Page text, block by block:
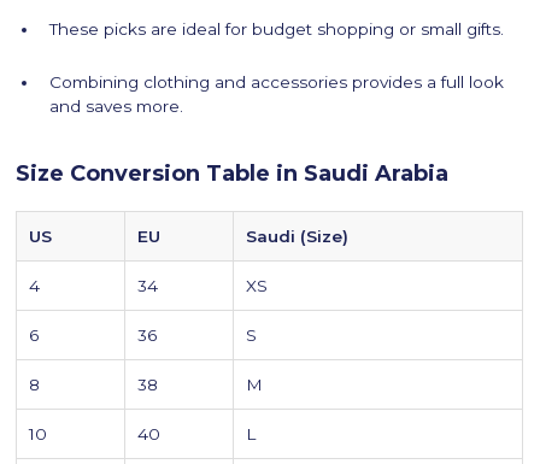
These picks are ideal for budget shopping or small gifts.
Combining clothing and accessories provides a full look
and saves more.
Size Conversion Table in Saudi Arabia
US EU Saudi (Size)
4 34 XS
6 36 S
8 38 M
10 40 L